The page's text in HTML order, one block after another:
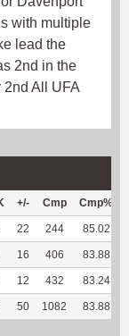
with multiple
lead the
2nd in the
2nd All UFA
+/- Cmp Cmp%
22 244 85.02
16 406 83.88
12 432 83.24
50 1082 83.88